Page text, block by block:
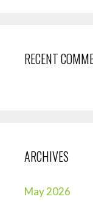
RECENT
ARCHIVES
May 2026